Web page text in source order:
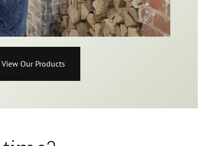
View Our Products